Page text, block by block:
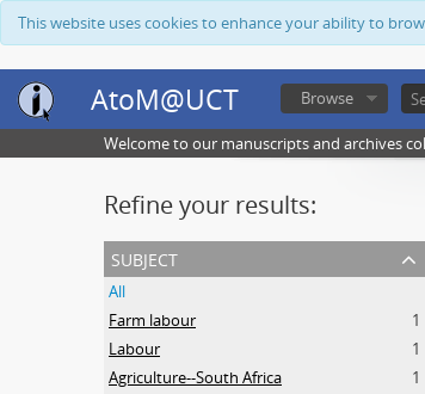
This website uses cookies to enhance your ability to
AtoM@UCT Browse
Welcome to our manuscripts and archives
Refine your results:
subject
All
Farm labour
1
Labour
1
Agriculture--South Africa
1